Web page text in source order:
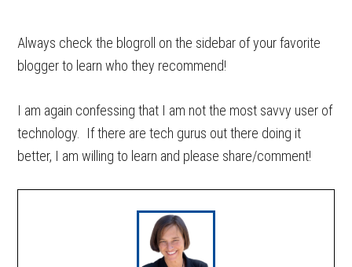
Always check the blogroll on the sidebar of your favorite
blogger to learn who they recommend!
I am again confessing that I am not the most savvy user of
technology. If there are tech gurus out there doing it
better, I am willing to learn and please share/comment!